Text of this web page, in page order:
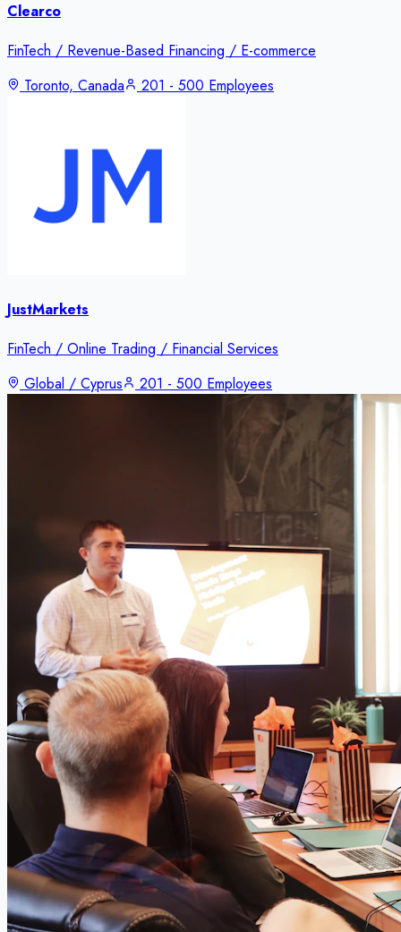
Clearco
FinTech / Revenue-Based Financing / E-commerce
Toronto, Canada
201 - 500 Employees
JustMarkets
FinTech / Online Trading / Financial Services
Global / Cyprus
201 - 500 Employees